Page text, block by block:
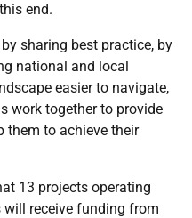
end.
sharing best practice, by
national and local
easier to navigate,
work together to provide
them to achieve their
13 projects operating
receive funding from